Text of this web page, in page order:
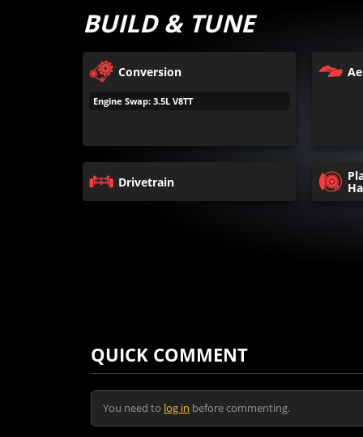
BUILD & TUNE
Conversion
Engine Swap: 3.5L V8TT
Drivetrain
QUICK COMMENT
You need to log in before commenting.